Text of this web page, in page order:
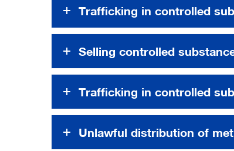
Trafficking in controlled
Selling controlled
Trafficking in controlled
Unlawful distribution of